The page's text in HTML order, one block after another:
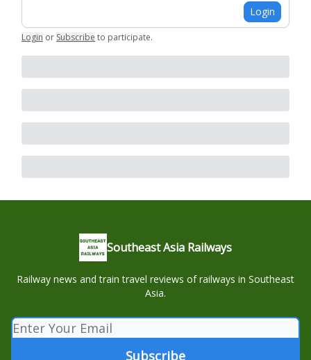
Login
Login or Subscribe to participate.
Southeast Asia Railways
Railway news and train travel reviews of railways in Southeast
Asia.